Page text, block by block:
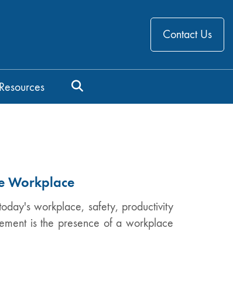
Contact Us
Resources
Workplace
workplace, safety, productivity
is the presence of a workplace